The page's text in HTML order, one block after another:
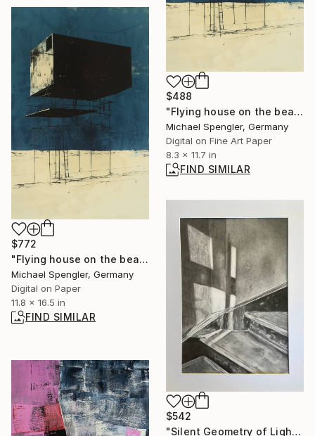
$488
"Flying house on the beach of the winds - one" Digital Art
Michael Spengler, Germany
Digital on Fine Art Paper
8.3 x 11.7 in
FIND SIMILAR
$772
"Flying house on the beach of the winds - one" Digital Art
Michael Spengler, Germany
Digital on Paper
11.8 x 16.5 in
FIND SIMILAR
$542
"Silent Geometry of Light I" Drawing